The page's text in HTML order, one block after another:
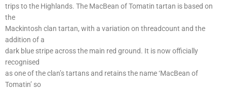
trips to the Highlands. The MacBean of Tomatin tartan is based on
the
Mackintosh clan tartan, with a variation on threadcount and the
addition of a
dark blue stripe across the main red ground. It is now officially
recognised
as one of the clan’s tartans and retains the name ‘MacBean of
Tomatin’ so